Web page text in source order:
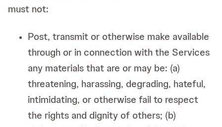
must not:
Post, transmit or otherwise make available
through or in connection with the Services
any materials that are or may be: (a)
threatening, harassing, degrading, hateful,
intimidating, or otherwise fail to respect
the rights and dignity of others; (b)